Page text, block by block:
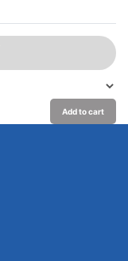
Add to cart